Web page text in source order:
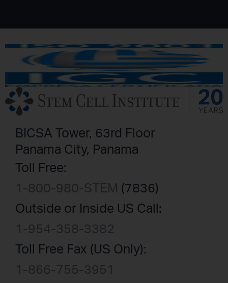
BICSA Tower, 63rd Floor
Panama City, Panama
Toll Free:
1-800-980-STEM (7836)
Outside or Inside US Call:
1-954-358-3382
Toll Free Fax (US Only):
1-866-755-3951